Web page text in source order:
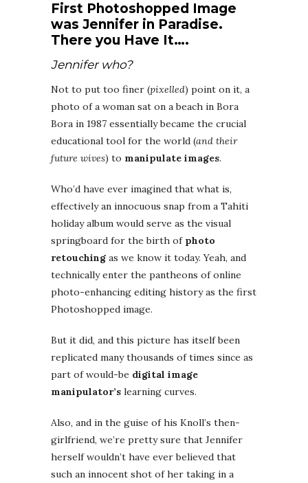
First Photoshopped Image
was Jennifer in Paradise.
There you Have It….
Jennifer who?
Not to put too finer (pixelled) point on it, a
photo of a woman sat on a beach in Bora
Bora in 1987 essentially became the crucial
educational tool for the world (and their
future wives) to manipulate images.
Who’d have ever imagined that what is,
effectively an innocuous snap from a Tahiti
holiday album would serve as the visual
springboard for the birth of photo
retouching as we know it today. Yeah, and
technically enter the pantheons of online
photo-enhancing editing history as the first
Photoshopped image.
But it did, and this picture has itself been
replicated many thousands of times since as
part of would-be digital image
manipulator’s learning curves.
Also, and in the guise of his Knoll’s then-
girlfriend, we’re pretty sure that Jennifer
herself wouldn’t have ever believed that
such an innocent shot of her taking in a